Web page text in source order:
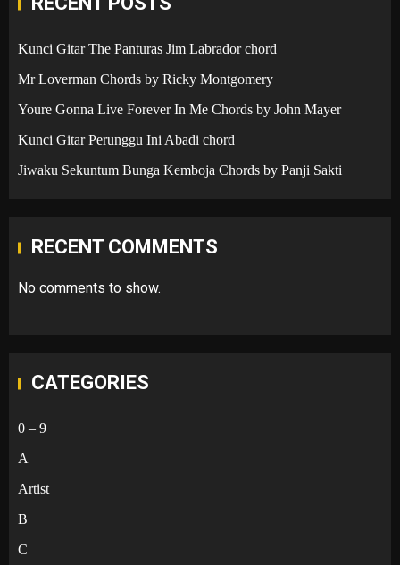
Kunci Gitar The Panturas Jim Labrador chord
Mr Loverman Chords by Ricky Montgomery
Youre Gonna Live Forever In Me Chords by John Mayer
Kunci Gitar Perunggu Ini Abadi chord
Jiwaku Sekuntum Bunga Kemboja Chords by Panji Sakti
RECENT COMMENTS
No comments to show.
CATEGORIES
0 – 9
A
Artist
B
C